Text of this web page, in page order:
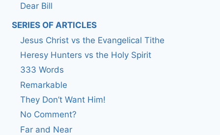
Dear Bill
SERIES OF ARTICLES
Jesus Christ vs the Evangelical Tithe
Heresy Hunters vs the Holy Spirit
333 Words
Remarkable
They Don’t Want Him!
No Comment?
Far and Near